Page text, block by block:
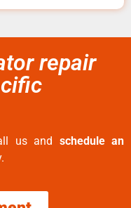
repair
us and schedule an